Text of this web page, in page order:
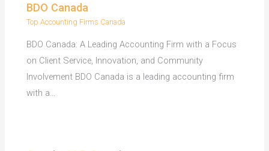
BDO Canada
Top Accounting Firms Canada
BDO Canada: A Leading Accounting Firm with a Focus
on Client Service, Innovation, and Community
Involvement BDO Canada is a leading accounting firm
with a…